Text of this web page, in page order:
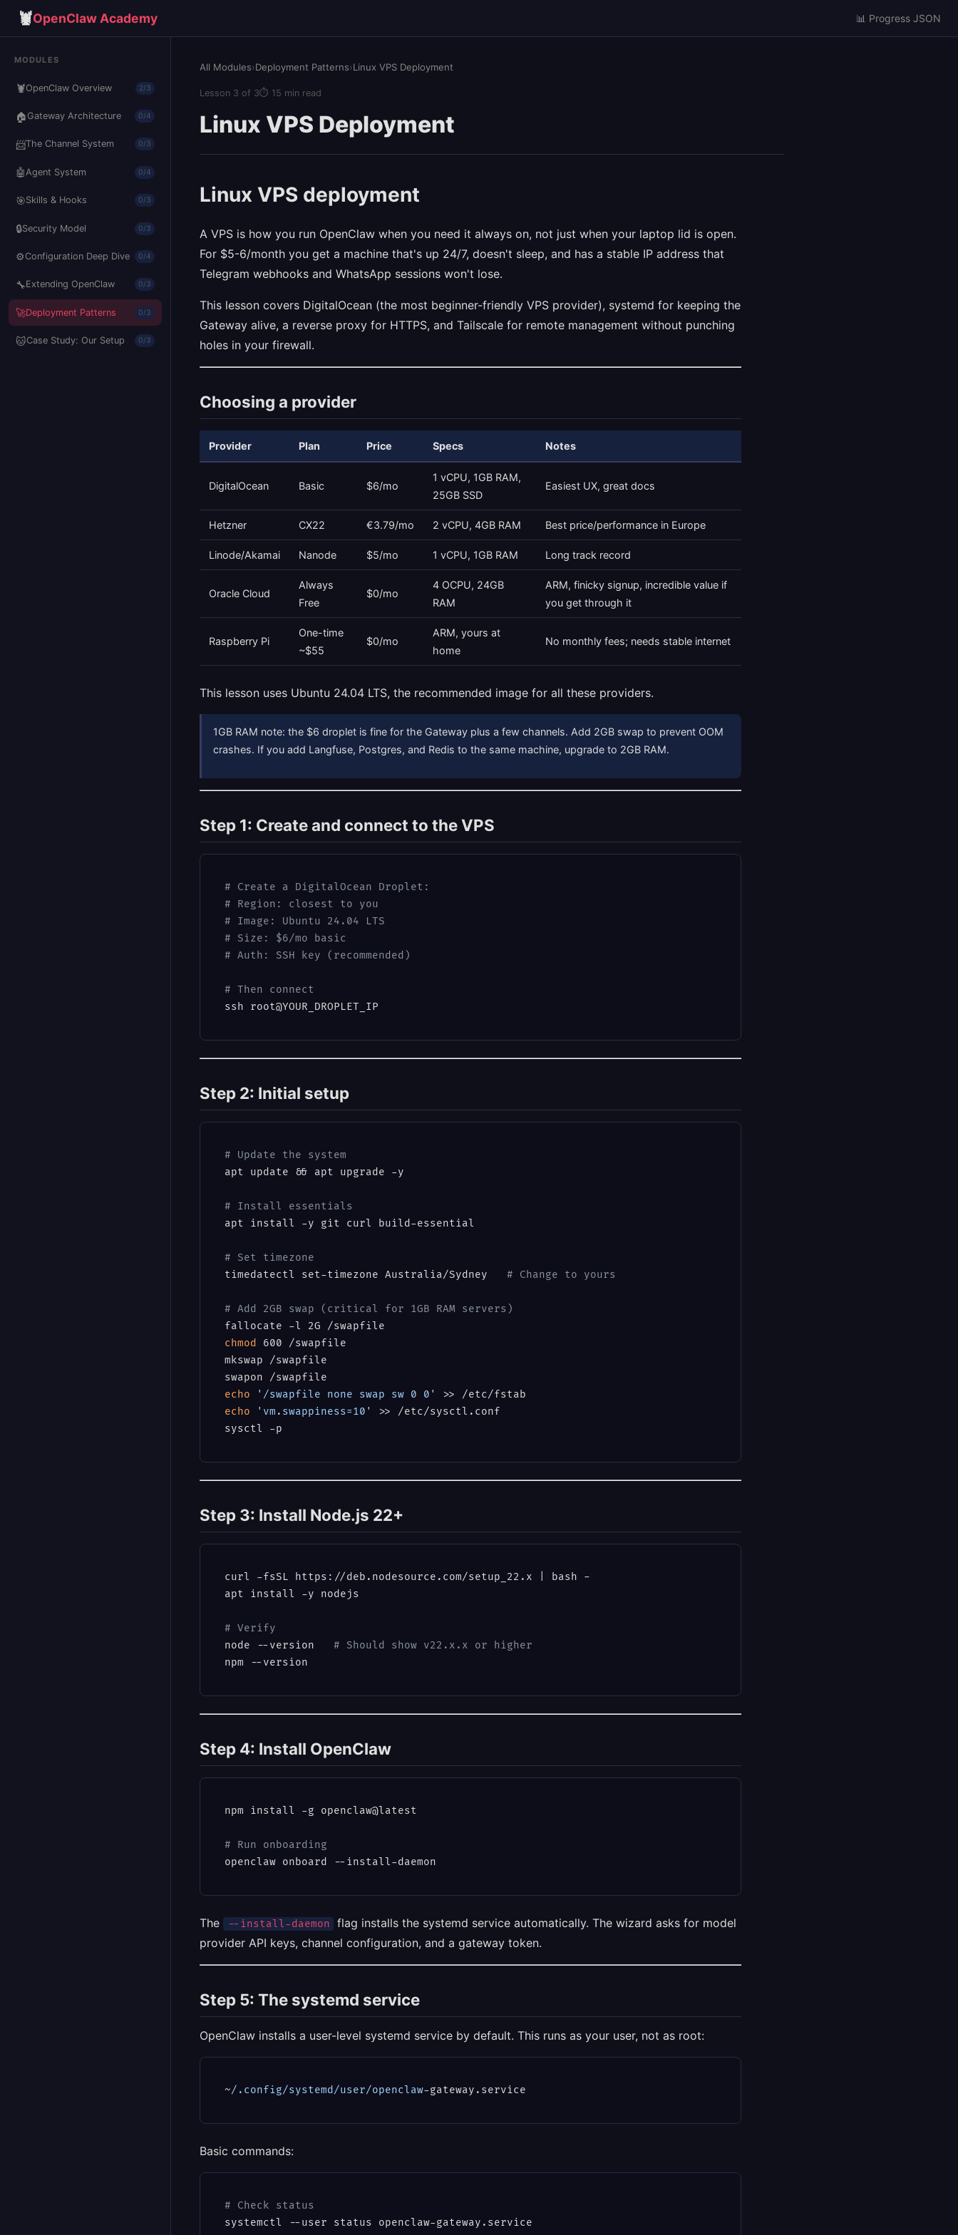
🦞OpenClaw Academy 📊 Progress JSON
MODULES
🦞OpenClaw Overview 2/3
🏠Gateway Architecture 0/4
📨The Channel System 0/3
🤖 Agent System 0/4
🎯Skills & Hooks 0/3
🔒Security Model 0/3
⚙️Configuration Deep Dive 0/4
🔧Extending OpenClaw 0/3
🚀Deployment Patterns 0/3
🐱Case Study: Our Setup 0/3
All Modules›Deployment Patterns›Linux VPS Deployment
Lesson 3 of 3⏱ 15 min read
Linux VPS Deployment
Linux VPS deployment
A VPS is how you run OpenClaw when you need it always on, not just when your laptop lid is open.
For $5-6/month you get a machine that's up 24/7, doesn't sleep, and has a stable IP address that
Telegram webhooks and WhatsApp sessions won't lose.
This lesson covers DigitalOcean (the most beginner-friendly VPS provider), systemd for keeping the
Gateway alive, a reverse proxy for HTTPS, and Tailscale for remote management without punching
holes in your firewall.
Choosing a provider
Provider Plan Price Specs Notes
DigitalOcean Basic $6/mo
1 vCPU, 1GB RAM,
25GB SSD
Easiest UX, great docs
Hetzner CX22 €3.79/mo 2 vCPU, 4GB RAM Best price/performance in Europe
Linode/Akamai Nanode $5/mo 1 vCPU, 1GB RAM Long track record
Oracle Cloud
Always
Free
$0/mo
4 OCPU, 24GB
RAM
ARM, finicky signup, incredible value if
you get through it
Raspberry Pi
One-time
~$55
$0/mo
ARM, yours at
home
No monthly fees; needs stable internet
This lesson uses Ubuntu 24.04 LTS, the recommended image for all these providers.
1GB RAM note: the $6 droplet is fine for the Gateway plus a few channels. Add 2GB swap to prevent OOM
crashes. If you add Langfuse, Postgres, and Redis to the same machine, upgrade to 2GB RAM.
Step 1: Create and connect to the VPS
# Create a DigitalOcean Droplet:
# Region: closest to you
# Image: Ubuntu 24.04 LTS
# Size: $6/mo basic
# Auth: SSH key (recommended)
# Then connect
Step 2: Initial setup
# Update the system
apt update && apt upgrade -y
# Install essentials
apt install -y git curl build-essential
# Set timezone
timedatectl set-timezone Australia/Sydney # Change to yours
# Add 2GB swap (critical for 1GB RAM servers)
chmod
600 /swapfile
mkswap /swapfile
echo
'/swapfile none swap sw 0 0'
echo
'vm.swappiness=10'
>> /etc/sysctl.conf
Step 3: Install Node.js 22+
curl -fsSL https://deb.nodesource.com/setup_22.x | bash -
apt install -y nodejs
# Verify
node --version # Should show v22.x.x or higher
Step 4: Install OpenClaw
npm install -g openclaw@latest
# Run onboarding
The --install-daemon
flag installs the systemd service automatically. The wizard asks for model
provider API keys, channel configuration, and a gateway token.
Step 5: The systemd service
OpenClaw installs a user-level systemd service by default. This runs as your user, not as root:
~/.config/systemd /user/openclaw
Basic commands:
# Check status
systemctl --user status openclaw-gateway.service